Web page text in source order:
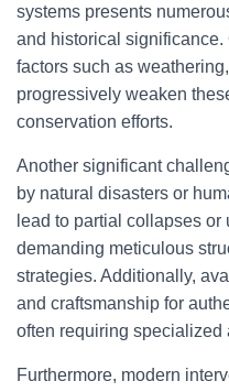
systems presents
and historical significance.
factors such as
progressively weaken
conservation efforts.
Another significant
by natural disasters or
lead to partial collapses
demanding meticulous
strategies. Additionally,
and craftsmanship for
often requiring specialized
Furthermore, modern